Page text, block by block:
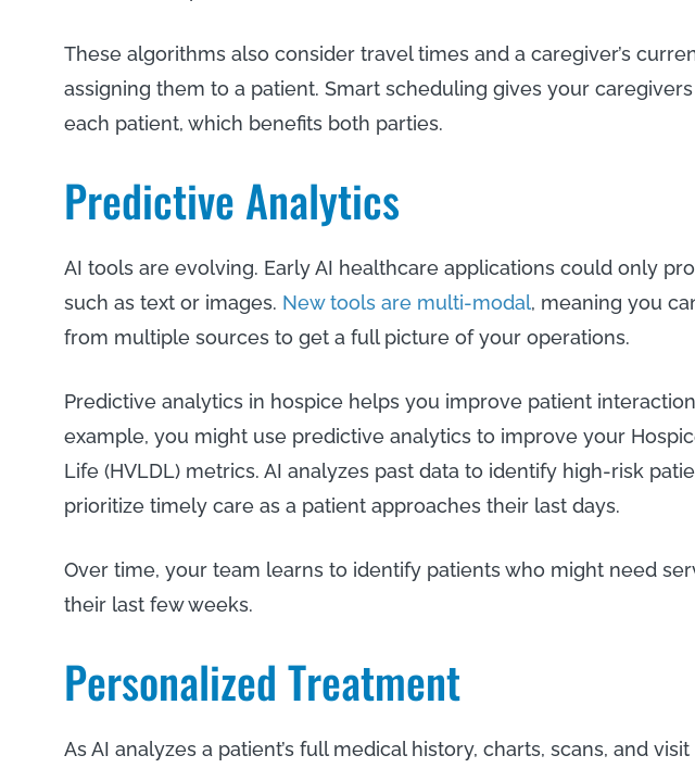
These algorithms also consider travel times and a caregiver’s
assigning them to a patient. Smart scheduling gives your
each patient, which benefits both parties.
Predictive Analytics
AI tools are evolving. Early AI healthcare applications could only
such as text or images. New tools are multi-modal, meaning you
from multiple sources to get a full picture of your operations.
Predictive analytics in hospice helps you improve patient
example, you might use predictive analytics to improve your
Life (HVLDL) metrics. AI analyzes past data to identify high-risk
prioritize timely care as a patient approaches their last days.
Over time, your team learns to identify patients who might need
their last few weeks.
Personalized Treatment
As AI analyzes a patient’s full medical history, charts, scans, and